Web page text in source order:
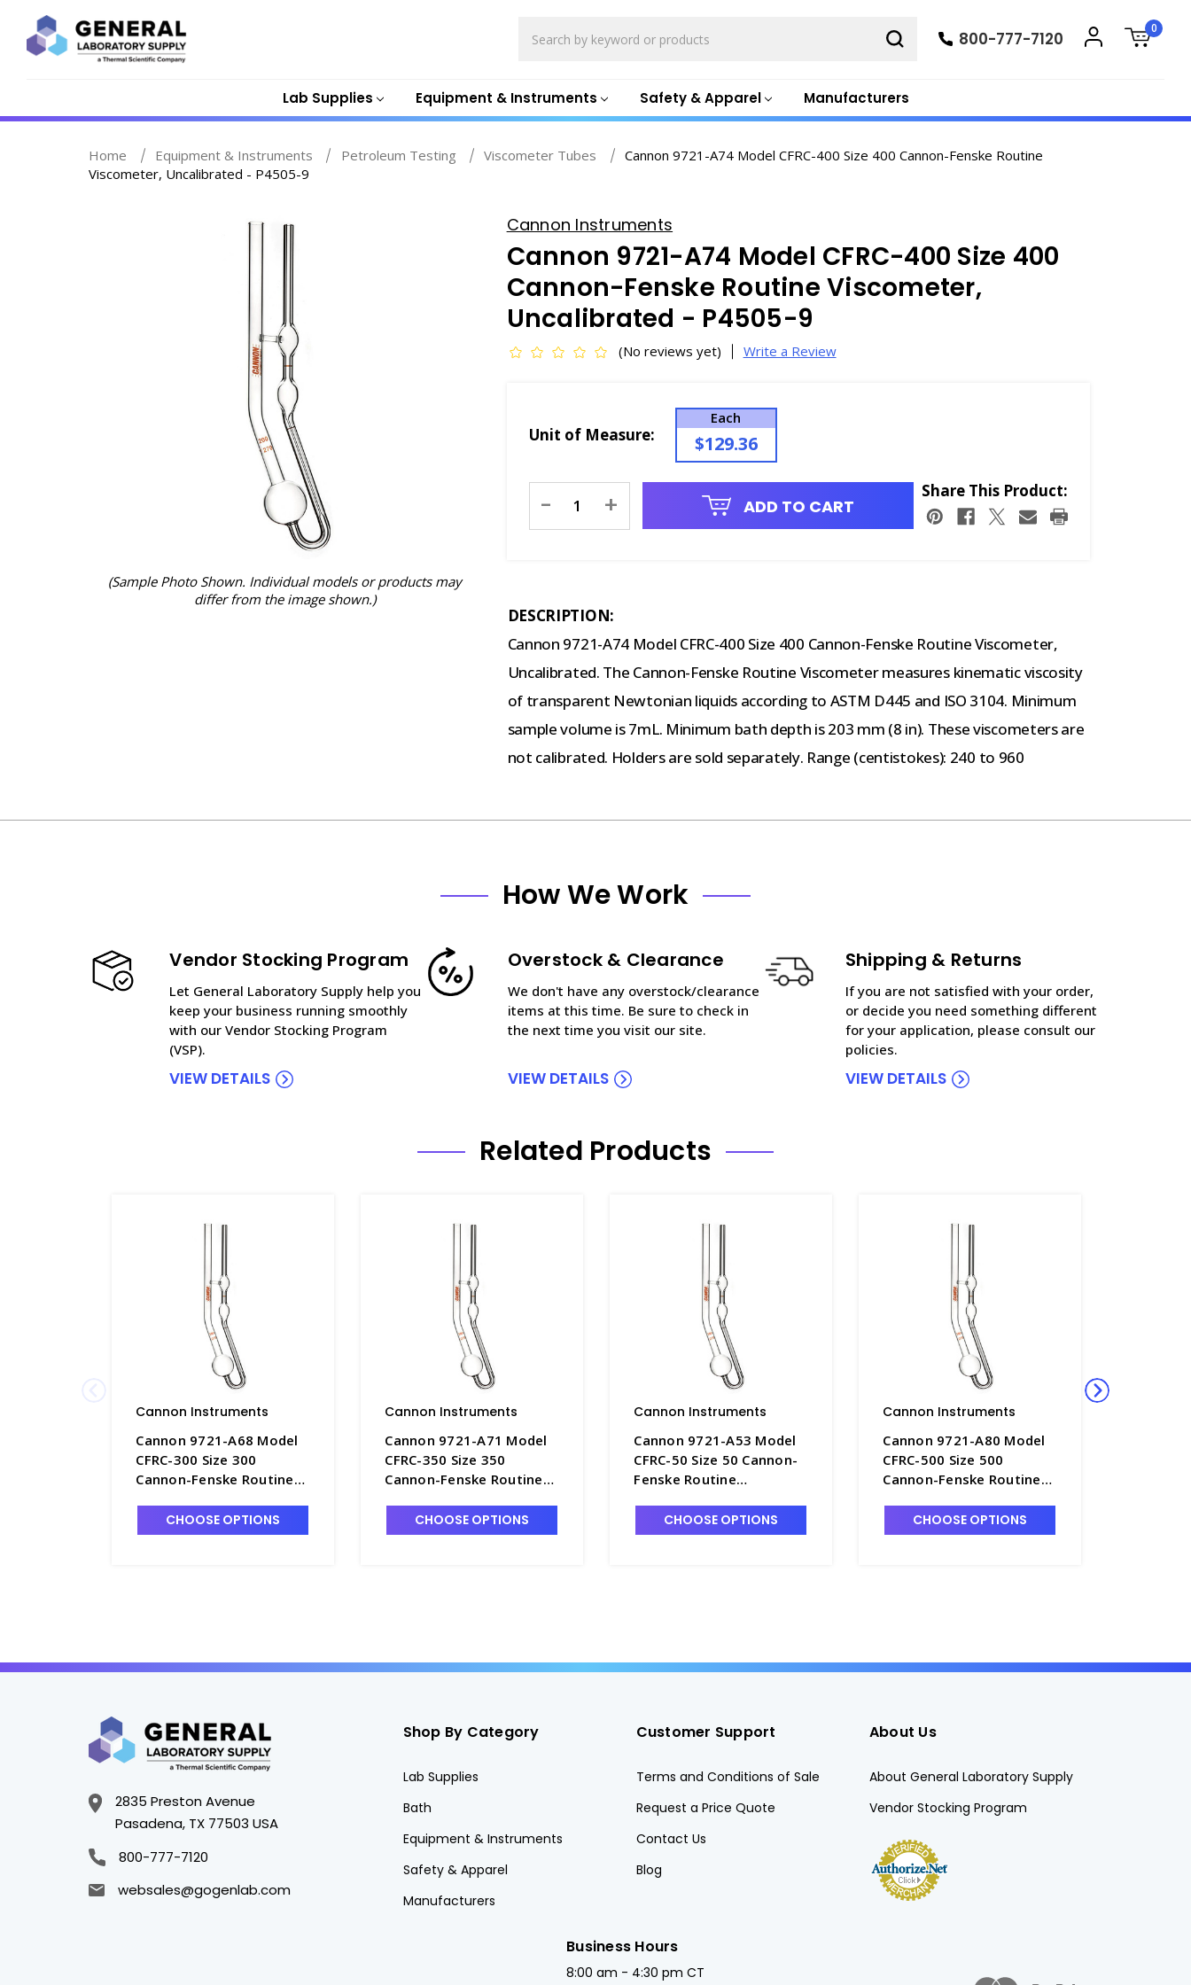
Lab Supplies Equipment & Instruments Safety & Apparel Manufacturers
800-777-7120
0
Home Equipment & Instruments Petroleum Testing Viscometer Tubes
Cannon 9721-A74 Model CFRC-400 Size 400 Cannon-Fenske Routine
Viscometer, Uncalibrated - P4505-9
(Sample Photo Shown. Individual models or products may
differ from the image shown.)
Cannon Instruments
Cannon 9721-A74 Model CFRC-400 Size 400
Cannon-Fenske Routine Viscometer,
Uncalibrated - P4505-9
(No reviews yet) Write a Review
Unit of Measure:
Each
$129.36
Stock:
- + ADD TO CART
Share This Product:
DESCRIPTION:
Cannon 9721-A74 Model CFRC-400 Size 400 Cannon-Fenske Routine Viscometer,
Uncalibrated. The Cannon-Fenske Routine Viscometer measures kinematic viscosity
of transparent Newtonian liquids according to ASTM D445 and ISO 3104. Minimum
sample volume is 7mL. Minimum bath depth is 203 mm (8 in). These viscometers are
not calibrated. Holders are sold separately. Range (centistokes): 240 to 960
How We Work
Vendor Stocking Program
Let General Laboratory Supply help you
keep your business running smoothly
with our Vendor Stocking Program
(VSP).
VIEW DETAILS
Overstock & Clearance
We don't have any overstock/clearance
items at this time. Be sure to check in
the next time you visit our site.
VIEW DETAILS
Shipping & Returns
If you are not satisfied with your order,
or decide you need something different
for your application, please consult our
policies.
VIEW DETAILS
Related Products
Cannon Instruments
Cannon 9721-A68 Model
CFRC-300 Size 300
Cannon-Fenske Routine
- P4505-7
CHOOSE OPTIONS
Cannon Instruments
Cannon 9721-A71 Model
CFRC-350 Size 350
Cannon-Fenske Routine
- P4505-8
CHOOSE OPTIONS
Cannon Instruments
Cannon 9721-A53 Model
CFRC-50 Size 50 Cannon-
Fenske Routine
- P4505-2
CHOOSE OPTIONS
Cannon Instruments
Cannon 9721-A80 Model
CFRC-500 Size 500
Cannon-Fenske Routine
- P4505-11
CHOOSE OPTIONS
2835 Preston Avenue
Pasadena, TX 77503 USA
800-777-7120
websales@gogenlab.com
Shop By Category
Lab Supplies
Bath
Equipment & Instruments
Safety & Apparel
Manufacturers
Customer Support
Terms and Conditions of Sale
Request a Price Quote
Contact Us
Blog
About Us
About General Laboratory Supply
Vendor Stocking Program
Business Hours
8:00 am - 4:30 pm CT